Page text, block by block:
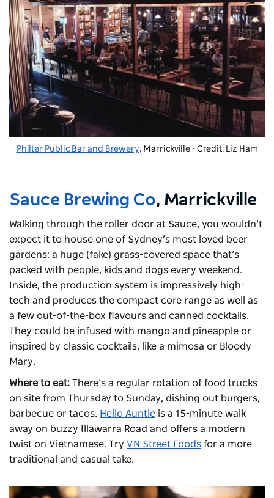
Philter Public Bar and Brewery, Marrickville - Credit: Liz Ham
Sauce Brewing Co, Marrickville
Walking through the roller door at Sauce, you wouldn’t
expect it to house one of Sydney’s most loved beer
gardens: a huge (fake) grass-covered space that’s
packed with people, kids and dogs every weekend.
Inside, the production system is impressively high-
tech and produces the compact core range as well as
a few out-of-the-box flavours and canned cocktails.
They could be infused with mango and pineapple or
inspired by classic cocktails, like a mimosa or Bloody
Mary.
Where to eat: There’s a regular rotation of food trucks
on site from Thursday to Sunday, dishing out burgers,
barbecue or tacos. Hello Auntie is a 15-minute walk
away on buzzy Illawarra Road and offers a modern
twist on Vietnamese. Try VN Street Foods for a more
traditional and casual take.